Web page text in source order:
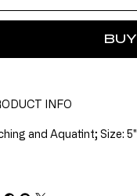
INFO
and Aquatint; Size: